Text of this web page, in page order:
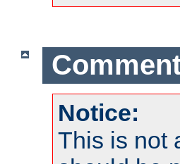
Notice:
This is not